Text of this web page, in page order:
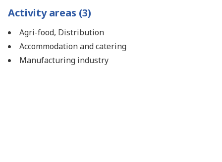
Activity areas (3)
Agri-food, Distribution
Accommodation and catering
Manufacturing industry